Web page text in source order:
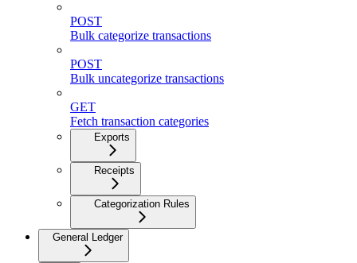
POST
Bulk categorize transactions
POST
Bulk uncategorize transactions
GET
Fetch transaction categories
Exports
Receipts
Categorization Rules
General Ledger